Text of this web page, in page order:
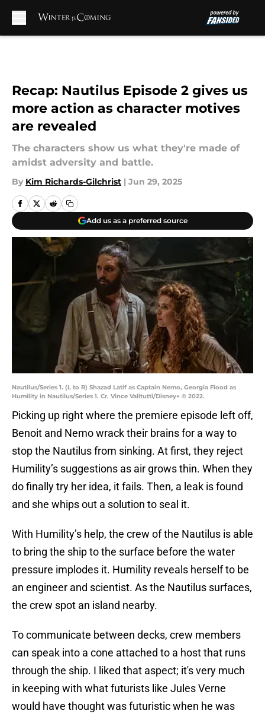
Recap: Nautilus Episode 2 gives us
more action as character motives
are revealed
The characters show us what they're made of
amidst adversity and battle.
By Kim Richards-Gilchrist | Jun 29, 2025
Add us as a preferred source
Nautilus/Series 1. (L to R) Shazad Latif as Captain Nemo, Georgia Flood as
Humility in Nautilus/Series 1. Cr. Vince Valitutti/Disney+ © 2022.
Picking up right where the premiere episode left off,
Benoit and Nemo wrack their brains for a way to
stop the Nautilus from sinking. At first, they reject
Humility’s suggestions as air grows thin. When they
do finally try her idea, it fails. Then, a leak is found
and she whips out a solution to seal it.
With Humility’s help, the crew of the Nautilus is able
to bring the ship to the surface before the water
pressure implodes it. Humility reveals herself to be
an engineer and scientist. As the Nautilus surfaces,
the crew spot an island nearby.
To communicate between decks, crew members
can speak into a cone attached to a host that runs
through the ship. I liked that aspect; it's very much
in keeping with what futurists like Jules Verne
would have thought was futuristic when he was